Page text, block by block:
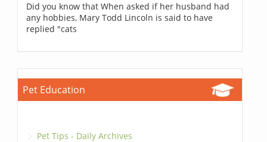
Did you know that When asked if her husband had
any hobbies, Mary Todd Lincoln is said to have
replied "cats
Pet Education
Pet Tips - Daily Archives